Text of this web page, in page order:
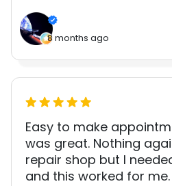
8 months ago
Easy to make
was great. Nothing
repair shop but I
and this worked for me.